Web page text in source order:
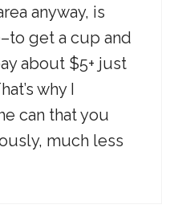
anyway, is
get a cup and
about $5+ just
why I
can that you
much less